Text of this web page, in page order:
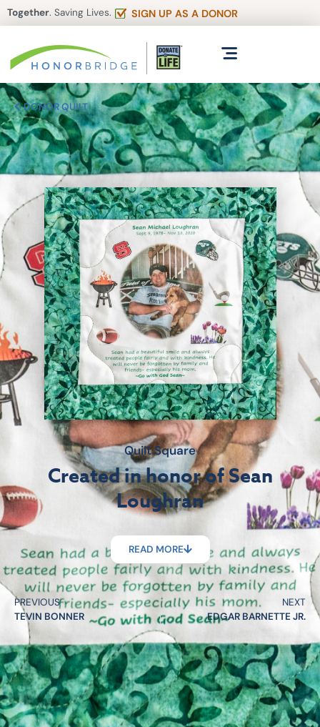
Together. Saving Lives. SIGN UP AS A DONOR
DONOR QUILT
Quilt Square
Created in honor of Sean
Loughran
READ MORE
PREVIOUS
TEVIN BONNER
NEXT
EDGAR BARNETTE JR.